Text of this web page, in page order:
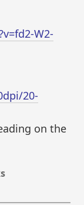
W2-
20-
on the